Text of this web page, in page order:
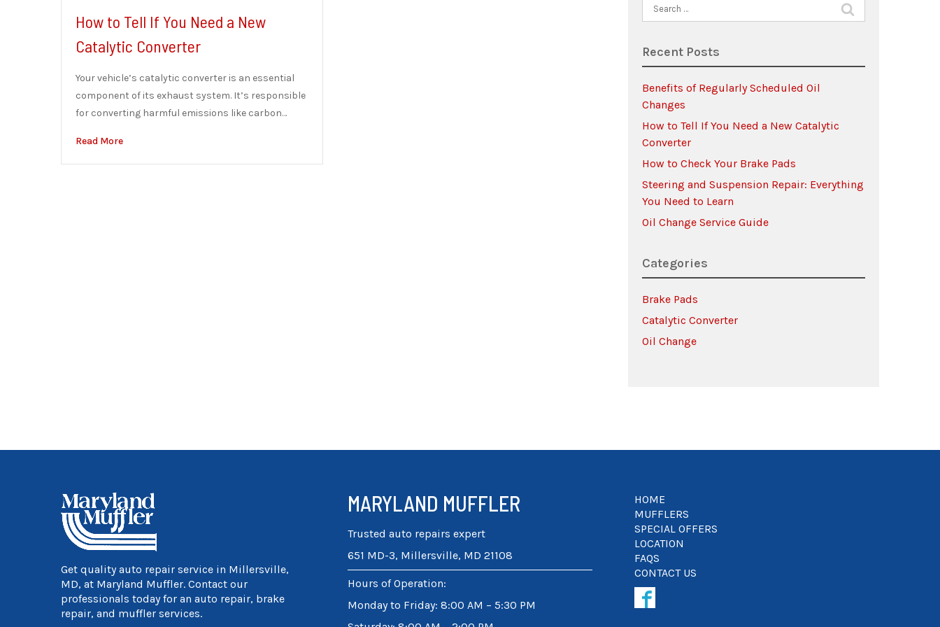
How to Tell If You Need a New
Catalytic Converter
Your vehicle’s catalytic converter is an essential
component of its exhaust system. It’s responsible
for converting harmful emissions like carbon…
Read More
Search
for:
Recent Posts
Benefits of Regularly Scheduled Oil
Changes
How to Tell If You Need a New Catalytic
Converter
How to Check Your Brake Pads
Steering and Suspension Repair: Everything
You Need to Learn
Oil Change Service Guide
Categories
Brake Pads
Catalytic Converter
Oil Change
Get quality auto repair service in Millersville,
MD, at Maryland Muffler. Contact our
professionals today for an auto repair, brake
repair, and muffler services.
MARYLAND MUFFLER
Trusted auto repairs expert
651 MD-3, Millersville, MD 21108
Hours of Operation:
Monday to Friday: 8:00 AM – 5:30 PM
HOME
MUFFLERS
SPECIAL OFFERS
LOCATION
FAQS
CONTACT US